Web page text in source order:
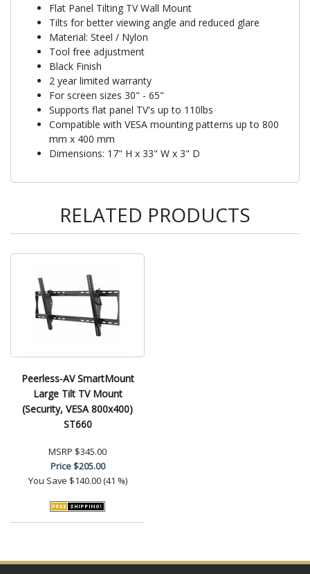
Flat Panel Tilting TV Wall Mount
Tilts for better viewing angle and reduced glare
Material: Steel / Nylon
Tool free adjustment
Black Finish
2 year limited warranty
For screen sizes 30" - 65"
Supports flat panel TV's up to 110lbs
Compatible with VESA mounting patterns up to 800
mm x 400 mm
Dimensions: 17" H x 33" W x 3" D
RELATED PRODUCTS
Peerless-AV SmartMount
Large Tilt TV Mount
(Security, VESA 800x400)
ST660
MSRP $345.00
Price$205.00
You Save $140.00 (41 %)